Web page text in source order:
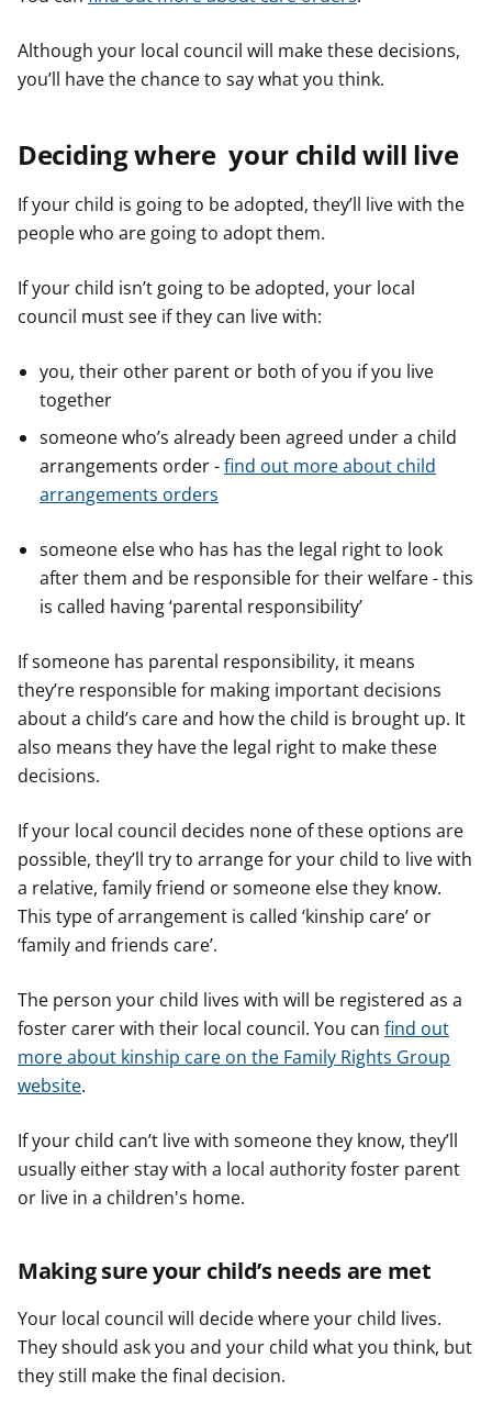
Although your local council will make these decisions,
you’ll have the chance to say what you think.
Deciding where your child will live
If your child is going to be adopted, they’ll live with the
people who are going to adopt them.
If your child isn’t going to be adopted, your local
council must see if they can live with:
you, their other parent or both of you if you live
together
someone who’s already been agreed under a child
arrangements order -find out more about child
arrangements orders
someone else who has has the legal right to look
after them and be responsible for their welfare - this
is called having ‘parental responsibility’
If someone has parental responsibility, it means
they’re responsible for making important decisions
about a child’s care and how the child is brought up. It
also means they have the legal right to make these
decisions.
If your local council decides none of these options are
possible, they’ll try to arrange for your child to live with
a relative, family friend or someone else they know.
This type of arrangement is called ‘kinship care’ or
‘family and friends care’.
The person your child lives with will be registered as a
foster carer with their local council. You can find out
more about kinship care on the Family Rights Group
website.
If your child can’t live with someone they know, they’ll
usually either stay with a local authority foster parent
or live in a children's home.
Making sure your child’s needs are met
Your local council will decide where your child lives.
They should ask you and your child what you think, but
they still make the final decision.